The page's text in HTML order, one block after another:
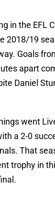
in the EFL
2018/19
Goals
apart
Daniel
went
a 2-0
That
trophy in